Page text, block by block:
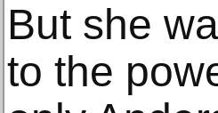
But she
to the